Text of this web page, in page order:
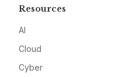
Resources
AI
Cloud
Cyber